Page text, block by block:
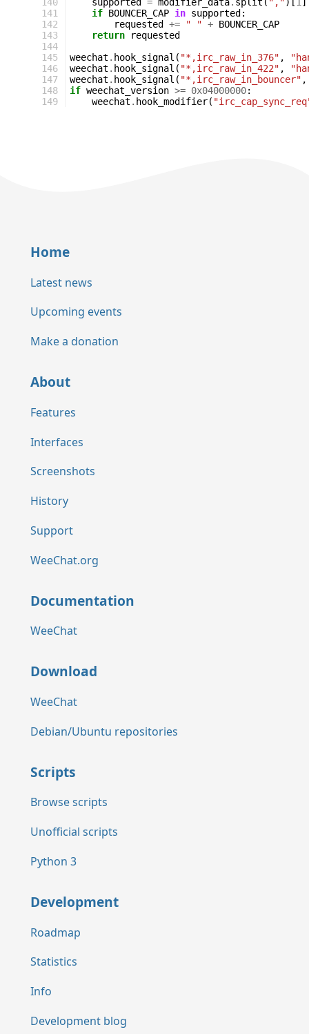
141
142
143
144
145
146
147
148
149
if BOUNCER_CAP in supported :
requested
+= " " + BOUNCER_CAP
return
requested
weechat . hook_signal ( "*,irc_raw_in_376" ,
weechat . hook_signal ( "*,irc_raw_in_422" ,
weechat . hook_signal ( "*,irc_raw_in_bouncer" ,
if weechat_version >= 0x04000000:
weechat . hook_modifier(
Home
Latest news
Upcoming events
Make a donation
About
Features
Interfaces
Screenshots
History
Support
WeeChat.org
Documentation
WeeChat
Download
WeeChat
Debian/Ubuntu repositories
Scripts
Browse scripts
Unofficial scripts
Python 3
Development
Roadmap
Statistics
Info
Development blog